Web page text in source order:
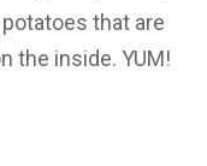
that are
the inside. YUM!